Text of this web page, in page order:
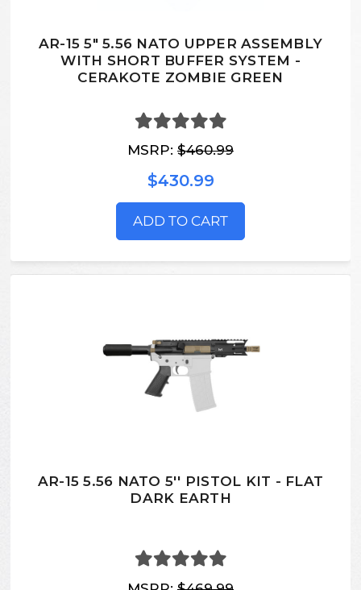
AR-15 5" 5.56 NATO UPPER ASSEMBLY
WITH SHORT BUFFER SYSTEM -
CERAKOTE ZOMBIE GREEN
MSRP: $460.99
$430.99
ADD TO CART
AR-15 5.56 NATO 5'' PISTOL KIT - FLAT
DARK EARTH